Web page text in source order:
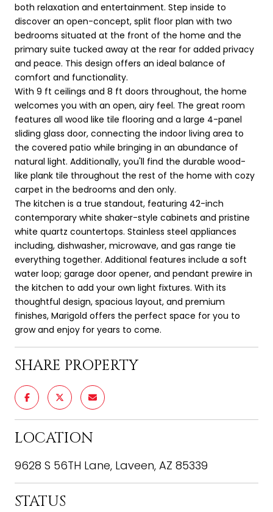
both relaxation and entertainment. Step inside to
discover an open-concept, split floor plan with two
bedrooms situated at the front of the home and the
primary suite tucked away at the rear for added privacy
and peace. This design offers an ideal balance of
comfort and functionality.
With 9 ft ceilings and 8 ft doors throughout, the home
welcomes you with an open, airy feel. The great room
features all wood like tile flooring and a large 4-panel
sliding glass door, connecting the indoor living area to
the covered patio while bringing in an abundance of
natural light. Additionally, you'll find the durable wood-
like plank tile throughout the rest of the home with cozy
carpet in the bedrooms and den only.
The kitchen is a true standout, featuring 42-inch
contemporary white shaker-style cabinets and pristine
white quartz countertops. Stainless steel appliances
including, dishwasher, microwave, and gas range tie
everything together. Additional features include a soft
water loop; garage door opener, and pendant prewire in
the kitchen to add your own light fixtures. With its
thoughtful design, spacious layout, and premium
finishes, Marigold offers the perfect space for you to
grow and enjoy for years to come.
SHARE PROPERTY
LOCATION
9628 S 56TH Lane, Laveen, AZ 85339
STATUS